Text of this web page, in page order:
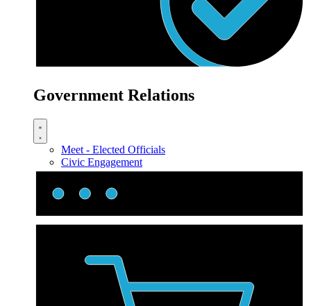
Government Relations
Meet - Elected Officials
Civic Engagement